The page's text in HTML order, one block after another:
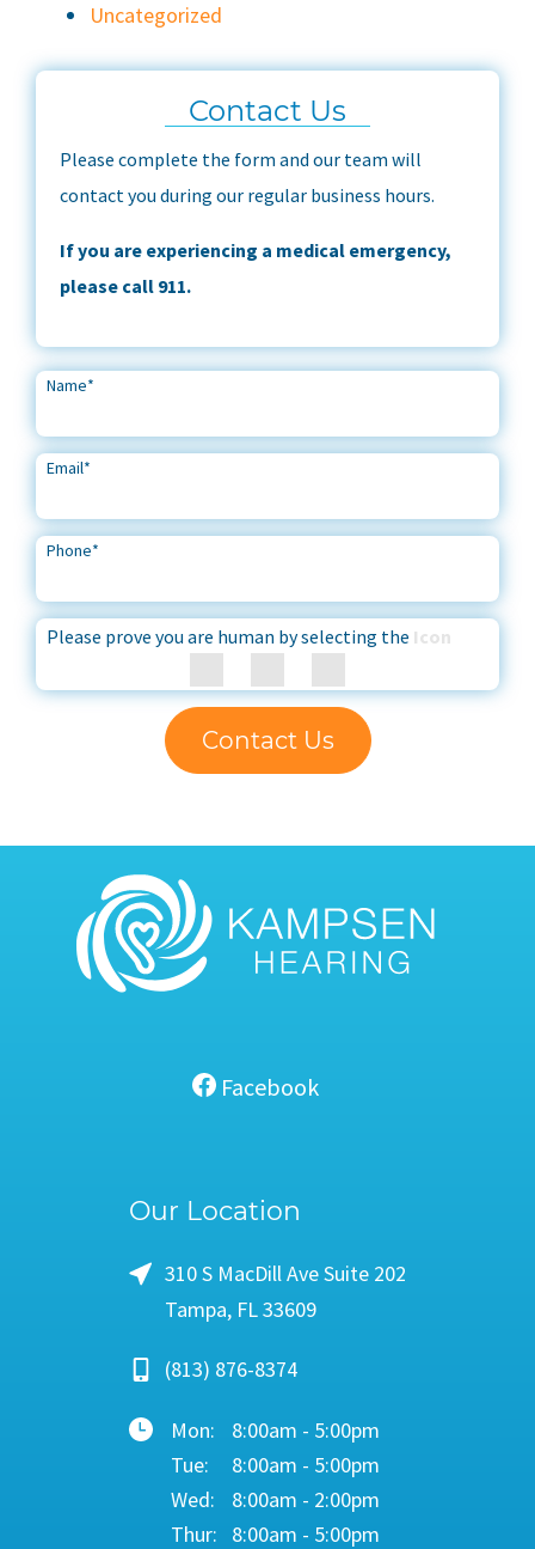
Uncategorized
Contact Us
Please complete the form and our team will
contact you during our regular business hours.
If you are experiencing a medical emergency,
please call 911.
Name*
Email*
Phone*
Please prove you are human by selecting the Icon
Contact Us
Facebook
Our Location
310 S MacDill Ave Suite 202
Tampa, FL 33609
(813) 876-8374
Mon:
8:00am - 5:00pm
Tue:
8:00am - 5:00pm
Wed:
8:00am - 2:00pm
Thur:
8:00am - 5:00pm